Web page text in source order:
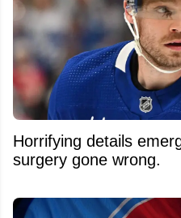
Horrifying details
surgery gone wrong.